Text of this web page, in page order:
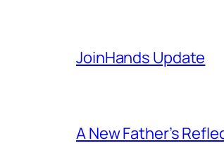
JoinHands Update
A New Father’s